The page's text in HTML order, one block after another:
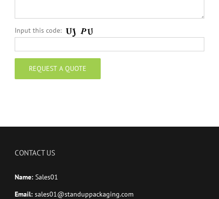
Input this code:
CONTACT US
Name: Sales01
Email: sales01@standuppackaging.com